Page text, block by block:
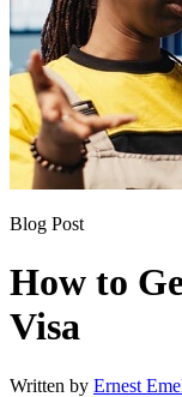
Blog Post
How to
Visa
Written by Ernest